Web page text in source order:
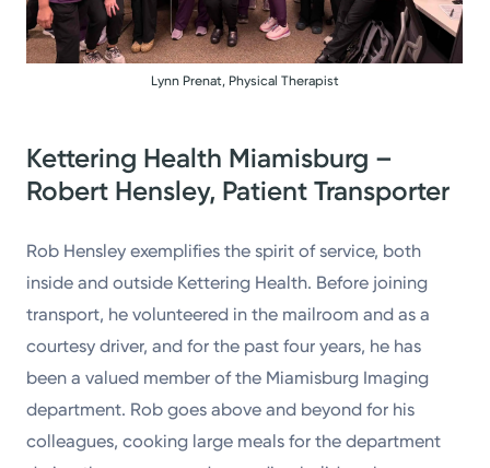
Lynn Prenat, Physical Therapist
Kettering Health Miamisburg –
Robert Hensley, Patient Transporter
Rob Hensley exemplifies the spirit of service, both
inside and outside Kettering Health. Before joining
transport, he volunteered in the mailroom and as a
courtesy driver, and for the past four years, he has
been a valued member of the Miamisburg Imaging
department. Rob goes above and beyond for his
colleagues, cooking large meals for the department